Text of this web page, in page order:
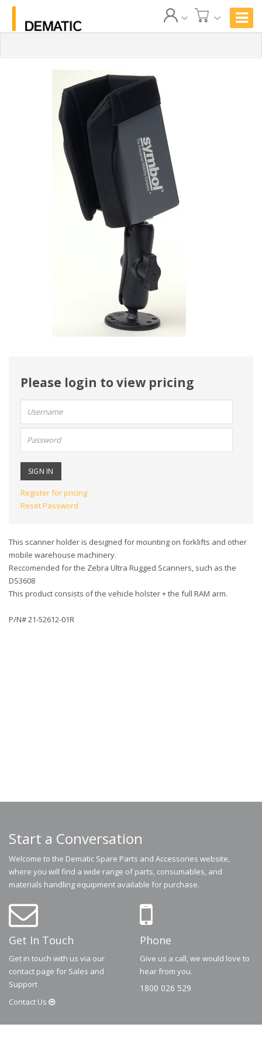
Please login to view pricing
name:
Register for pricing
Reset Password
This scanner holder is designed for mounting on forklifts and other
mobile warehouse machinery.
Reccomended for the Zebra Ultra Rugged Scanners, such as the
DS3608
This product consists of the vehicle holster + the full RAM arm.
P/N# 21-52612-01R
Start a Conversation
Welcome to the Dematic Spare Parts and Accessories website,
where you will find a wide range of parts, consumables, and
materials handling equipment available for purchase.
Get In Touch
Get in touch with us via our
contact page for Sales and
Support
Contact Us
Phone
Give us a call, we would love to
hear from you.
1800 026 529